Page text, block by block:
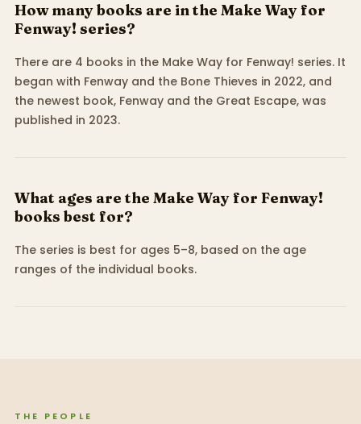
How many books are in the Make Way for
Fenway! series?
There are 4 books in the Make Way for Fenway! series. It
began with Fenway and the Bone Thieves in 2022, and
the newest book, Fenway and the Great Escape, was
published in 2023.
What ages are the Make Way for Fenway!
books best for?
The series is best for ages 5–8, based on the age
ranges of the individual books.
THE PEOPLE